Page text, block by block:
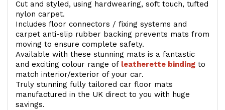
Cut and styled, using hardwearing, soft touch, tufted
nylon carpet.
Includes floor connectors / fixing systems and
carpet anti-slip rubber backing prevents mats from
moving to ensure complete safety.
Available with these stunning mats is a fantastic
and exciting colour range of leatherette binding to
match interior/exterior of your car.
Truly stunning fully tailored car floor mats
manufactured in the UK direct to you with huge
savings.